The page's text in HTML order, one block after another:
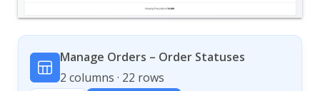
Manage Orders – Order Statuses
2 columns · 22 rows